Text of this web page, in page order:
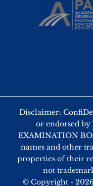
Disclaimer:
or endorsed
EXAMINATION
names and other
properties of their
not
© Copyright -